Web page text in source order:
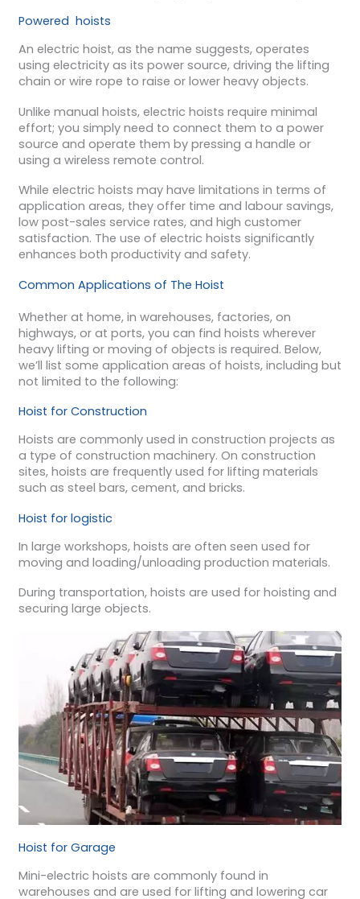
Powered hoists
An electric hoist, as the name suggests, operates
using electricity as its power source, driving the lifting
chain or wire rope to raise or lower heavy objects.
Unlike manual hoists, electric hoists require minimal
effort; you simply need to connect them to a power
source and operate them by pressing a handle or
using a wireless remote control.
While electric hoists may have limitations in terms of
application areas, they offer time and labour savings,
low post-sales service rates, and high customer
satisfaction. The use of electric hoists significantly
enhances both productivity and safety.
Common Applications of The Hoist
Whether at home, in warehouses, factories, on
highways, or at ports, you can find hoists wherever
heavy lifting or moving of objects is required. Below,
we’ll list some application areas of hoists, including but
not limited to the following:
Hoist for Construction
Hoists are commonly used in construction projects as
a type of construction machinery. On construction
sites, hoists are frequently used for lifting materials
such as steel bars, cement, and bricks.
Hoist for logistic
In large workshops, hoists are often seen used for
moving and loading/unloading production materials.
During transportation, hoists are used for hoisting and
securing large objects.
Hoist for Garage
Mini-electric hoists are commonly found in
warehouses and are used for lifting and lowering car